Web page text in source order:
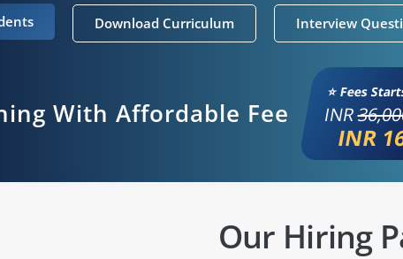
Download Curriculum Interview
With Affordable Fee
⭐ Fees
INR
INR
Our Hiring